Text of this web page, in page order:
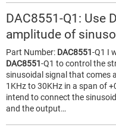
DAC8551-Q1: Use
amplitude of
Part Number: DAC8551-Q1 I
DAC8551-Q1 to control the
sinusoidal signal that comes
1KHz to 30KHz in a span of
intend to connect the
and the output…